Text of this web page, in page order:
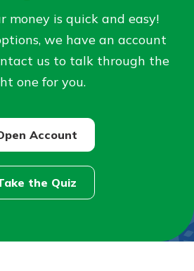
online banking?
business online
App
money is quick and easy!
we have an account
us to talk through the
one for you.
Account
the Quiz